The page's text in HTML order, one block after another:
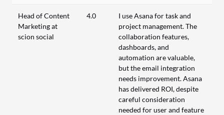
Head of Content
Marketing at
scion social
4.0
I use Asana for task and
project management. The
collaboration features,
dashboards, and
automation are valuable,
but the email integration
needs improvement. Asana
has delivered ROI, despite
careful consideration
needed for user and feature